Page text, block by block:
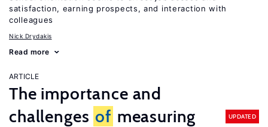
satisfaction, earning prospects, and interaction with
colleagues
Nick Drydakis
Read more
ARTICLE
The importance and
challenges of measuring
UPDATED